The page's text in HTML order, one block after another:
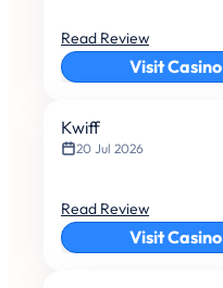
Read Review
Visit Casino
Kwiff
20 Jul 2026
Read Review
Visit Casino